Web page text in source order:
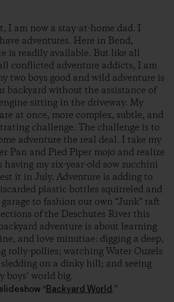
I am now a stay-at-home dad. I
adventures. Here in Bend,
is readily available. But like all
conflicted adventure addicts, I am
two boys good and wild adventure is
backyard without the assistance of
sitting in the driveway. My
at once, more complex, subtle, and
challenge. The challenge is to
adventure the real deal. I take my
Pan and Pied Piper mojo and realize
having my six-year-old sow zucchini
it in July. Adventure is adding to
plastic bottles squirreled and
to fashion our own “Junk” raft
of the Deschutes River this
adventure is about learning
and love minutiae: digging a deep,
rolly-pollies; watching Water Ouzels
on a dinky hill; and seeing
boys’ world big.
“Backyard World.”